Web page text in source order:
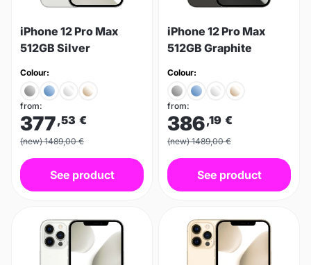
iPhone 12 Pro Max
512GB Silver
Colour:
from:
377,53 €
(new) 1489,00 €
See product
iPhone 12 Pro Max
512GB Graphite
Colour:
from:
386,19 €
(new) 1489,00 €
See product